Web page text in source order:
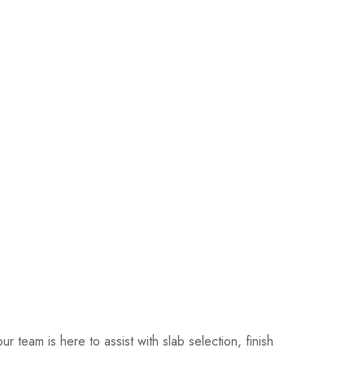
team is here to assist with slab selection, finish